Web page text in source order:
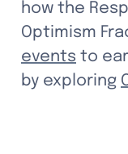
how the
Optimism
events to
by exploring